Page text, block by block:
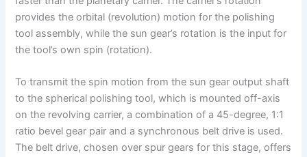
provides the orbital (revolution) motion for the polishing
tool assembly, while the sun gear’s rotation is the input for
the tool’s own spin (rotation).
To transmit the spin motion from the sun gear output shaft
to the spherical polishing tool, which is mounted off-axis
on the revolving carrier, a combination of a 45-degree, 1:1
ratio bevel gear pair and a synchronous belt drive is used.
The belt drive, chosen over spur gears for this stage, offers